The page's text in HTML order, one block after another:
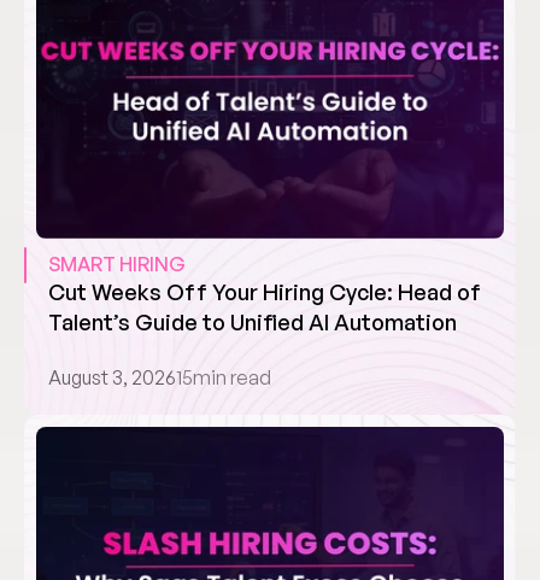
SMART HIRING
Cut Weeks Off Your Hiring Cycle: Head of
Talent’s Guide to Unified AI Automation
August 3, 202615min read